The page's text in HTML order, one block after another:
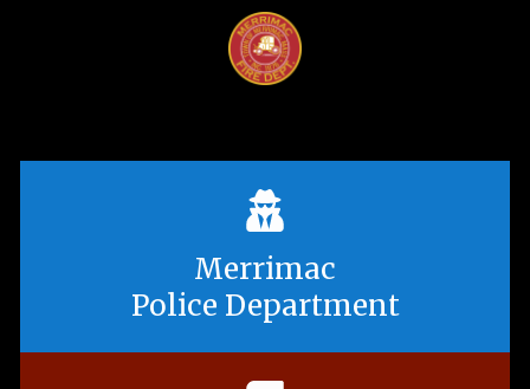
Merrimac
Police Department